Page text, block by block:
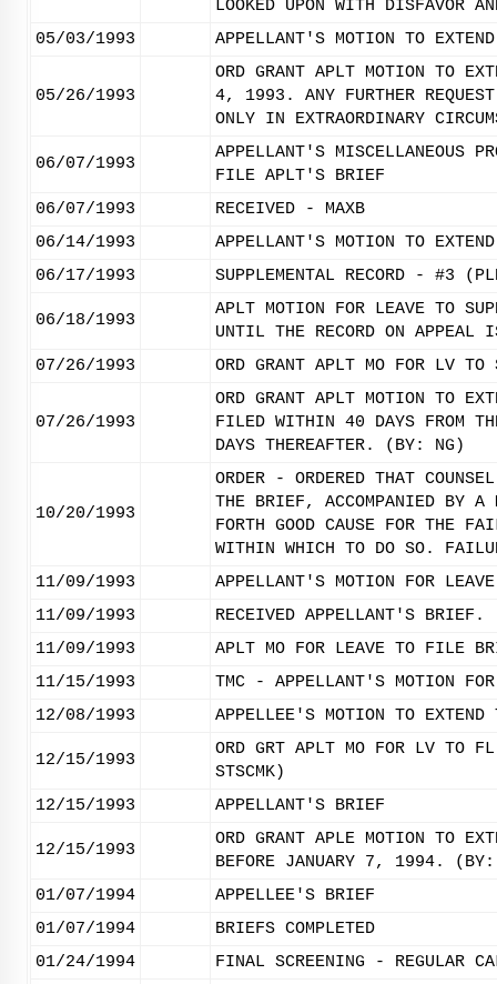
LOOKED UPON WITH DISFAVOR
05/03/1993
APPELLANT'S MOTION TO
05/26/1993
ORD GRANT APLT MOTION TO
4, 1993. ANY FURTHER
ONLY IN EXTRAORDINARY
06/07/1993
APPELLANT'S MISCELLANEOUS
FILE APLT'S BRIEF
06/07/1993
RECEIVED - MAXB
06/14/1993
APPELLANT'S MOTION TO
06/17/1993
SUPPLEMENTAL RECORD - #3
06/18/1993
APLT MOTION FOR LEAVE TO
UNTIL THE RECORD ON APPEAL
07/26/1993
ORD GRANT APLT MO FOR LV TO
07/26/1993
ORD GRANT APLT MOTION TO
FILED WITHIN 40 DAYS FROM
DAYS THEREAFTER. (BY: NG)
10/20/1993
ORDER - ORDERED THAT
THE BRIEF, ACCOMPANIED BY
FORTH GOOD CAUSE FOR THE
WITHIN WHICH TO DO SO.
11/09/1993
APPELLANT'S MOTION FOR
11/09/1993
RECEIVED APPELLANT'S BRIEF.
11/09/1993
APLT MO FOR LEAVE TO FILE
11/15/1993
TMC - APPELLANT'S MOTION
12/08/1993
APPELLEE'S MOTION TO
12/15/1993
ORD GRT APLT MO FOR LV TO
STSCMK)
12/15/1993
APPELLANT'S BRIEF
12/15/1993
ORD GRANT APLE MOTION TO
BEFORE JANUARY 7, 1994. (BY:
01/07/1994
APPELLEE'S BRIEF
01/07/1994
BRIEFS COMPLETED
01/24/1994
FINAL SCREENING - REGULAR